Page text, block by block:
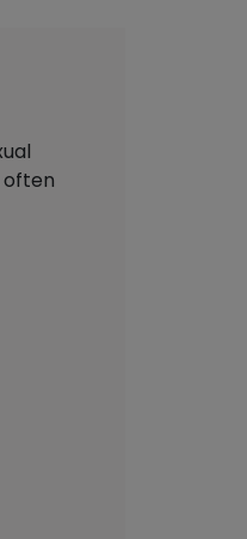
often